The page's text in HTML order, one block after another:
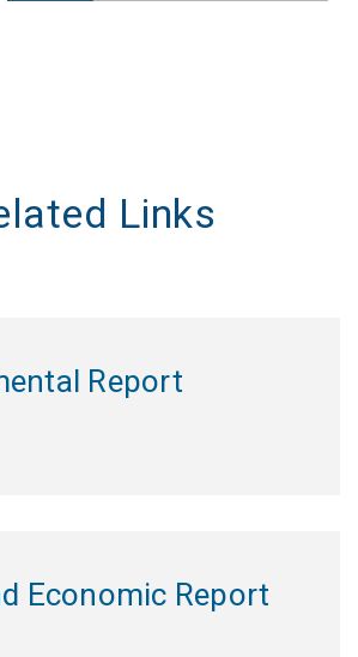
Links
Report
Economic Report